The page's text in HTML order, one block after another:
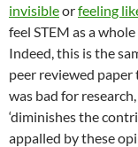
invisibleorfeeling
feel STEM as a
Indeed, this is the
peer reviewed
was bad for
‘diminishes the
appalled by these